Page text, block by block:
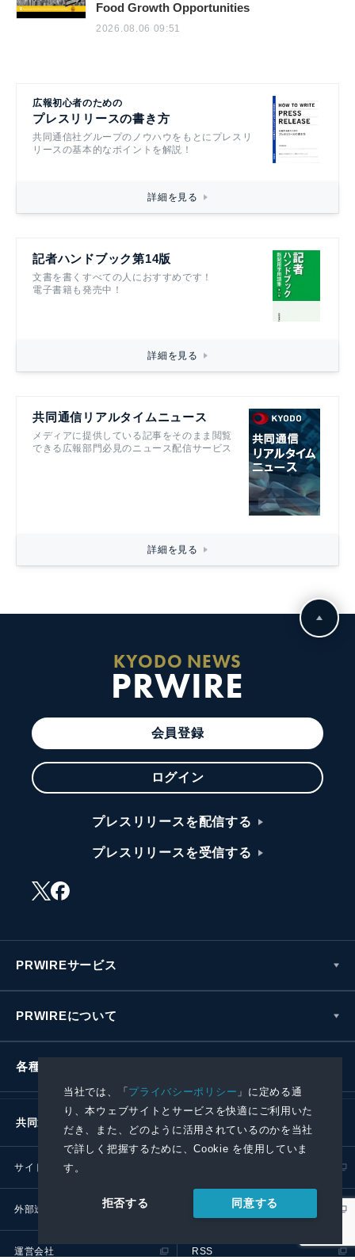
当社では、「プライバシーポリシー 」に定める通
り、本ウェブサイトとサービスを快適にご利用いた
だき、また、どのように活用されているのかを当社
で詳しく把握するために、Cookie を使用していま
す。
拒否する 同意する
Food Growth Opportunities
2026.08.06 09:51
広報初心者のための
プレスリリースの書き方
共同通信社グループのノウハウをもとにプレスリ
リースの基本的なポイントを解説！
詳細を見る
記者ハンドブック第14版
文書を書くすべての人におすすめです！
電子書籍も発売中！
詳細を見る
共同通信リアルタイムニュース
メディアに提供している記事をそのまま閲覧
できる広報部門必見のニュース配信サービス
詳細を見る
KYODO NEWS
PRWIRE
会員登録
ログイン
プレスリリースを配信する
プレスリリースを受信する
PRWIREサービス
PRWIREについて
各種お問い合わせ
共同通信社グループ
サイトポリシー
外部送信ポリシー プレスリリース取扱基準
運営会社 RSS